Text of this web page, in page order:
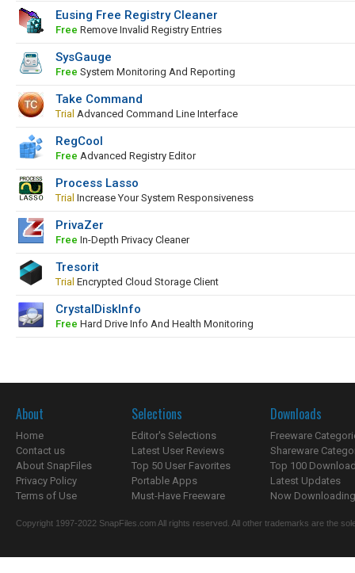
Eusing Free Registry Cleaner
Free Remove Invalid Registry Entries
SysGauge
Free System Monitoring And Reporting
Take Command
Trial Advanced Command Line Interface
RegCool
Free Advanced Registry Editor
Process Lasso
Trial Increase Your System Responsiveness
PrivaZer
Free In-Depth Privacy Cleaner
Tresorit
Trial Encrypted Cloud Storage Client
CrystalDiskInfo
Free Hard Drive Info And Health Monitoring
About
Home
Contact us
About SnapFiles
Privacy Policy
Terms of Use
Selections
Editor's Selections
Latest User Reviews
Top 50 User Favorites
Portable Apps
Must-Have Freeware
Downloads
Freeware
Shareware
Top 100
Latest Updates
Now
Copyright 1997-2022 SnapFiles.com All rights reserved. All other trademarks are the